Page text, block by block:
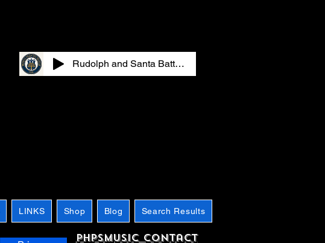
Rudolph and Santa Battling in the Club
LINKS Shop Blog Search Results
phpsMusic contact